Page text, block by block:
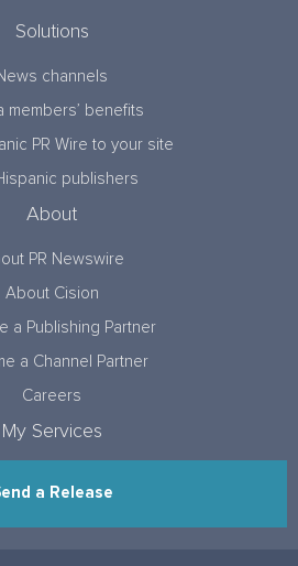
Solutions
channels
members’ benefits
PR Wire to your site
publishers
About
PR Newswire
About Cision
a Publishing Partner
a Channel Partner
Careers
My Services
a Release